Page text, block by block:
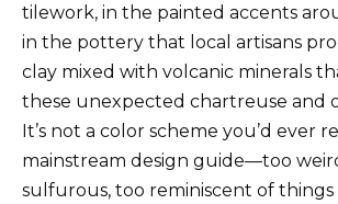
tilework, in the painted accents
in the pottery that local artisans
clay mixed with volcanic minerals
these unexpected chartreuse and
It’s not a color scheme you’d ever
mainstream design guide—too
sulfurous, too reminiscent of things